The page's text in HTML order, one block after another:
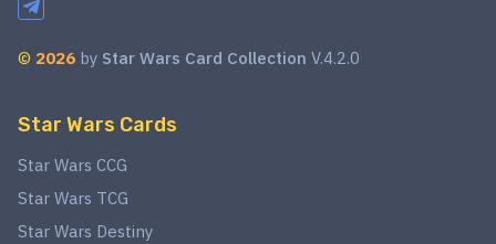
© 2026 by Star Wars Card Collection V.4.2.0
Star Wars Cards
Star Wars CCG
Star Wars TCG
Star Wars Destiny